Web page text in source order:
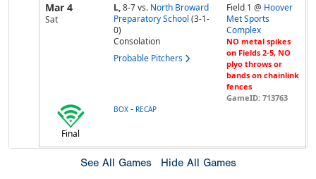
Mar 4
Sat
L,8-7vs. North Broward
Preparatory School (3-1-
0)
Consolation
Probable Pitchers
Field 1 @ Hoover
Met Sports
Complex
NO metal spikes
on Fields 2-5, NO
plyo throws or
bands on chainlink
fences
GameID: 713763
Final
BOX - RECAP
See All Games Hide All Games